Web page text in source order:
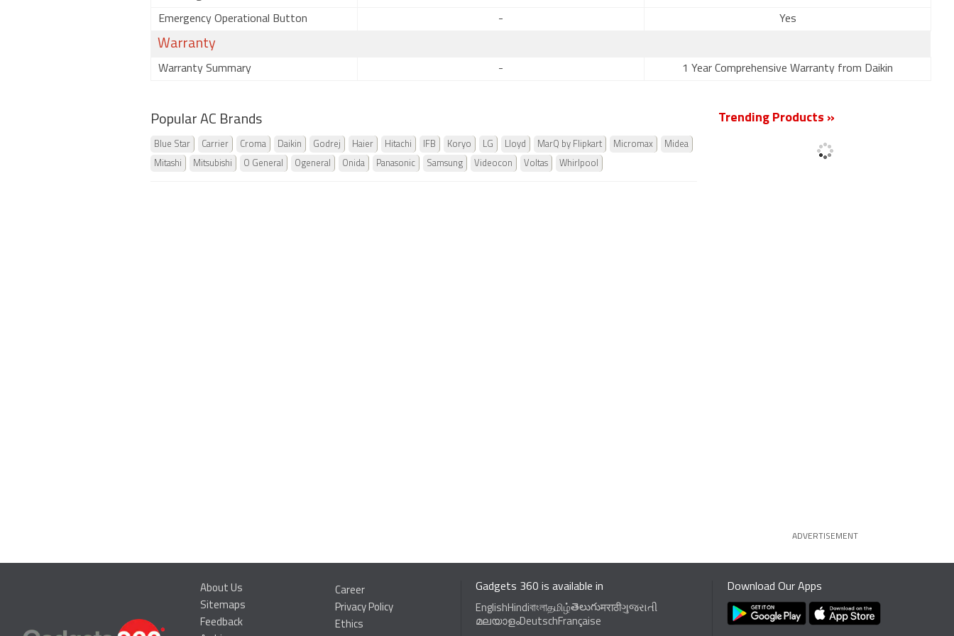
Emergency Operational Button - Yes
Warranty
Warranty Summary - 1 Year Comprehensive Warranty from Daikin
Popular AC Brands
Blue Star Carrier Croma Daikin Godrej Haier Hitachi IFB Koryo LG Lloyd MarQ by Flipkart Micromax Midea
Mitashi Mitsubishi O General Ogeneral Onida Panasonic Samsung Videocon Voltas Whirlpool
Trending Products »
ADVERTISEMENT
About Us
Sitemaps
Feedback
Career
Privacy Policy
Ethics
Gadgets 360 is available in
EnglishHindiবাংলাதமிழ்తెలుగుमराठीગુજરાતી
മലയാളംDeutschFrançaise
Download Our Apps